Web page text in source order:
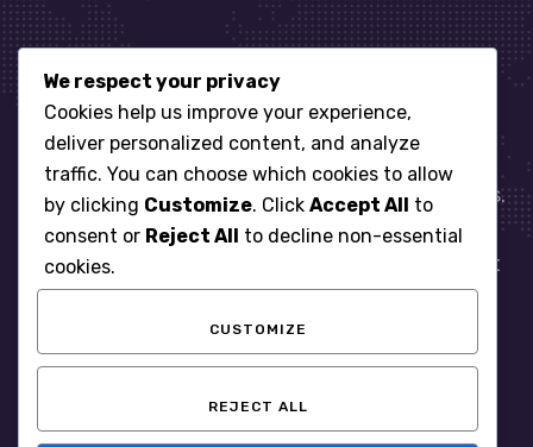
Let’s get started
When it comes to managing IT for your business.
You need an expert. Let us show you what
responsive, reliable and accountable IT Support
looks like in the world.
We respect your privacy
Cookies help us improve your experience,
deliver personalized content, and analyze
traffic. You can choose which cookies to allow
by clicking Customize. Click Accept All to
consent or Reject All to decline non-essential
cookies.
CUSTOMIZE
REJECT ALL